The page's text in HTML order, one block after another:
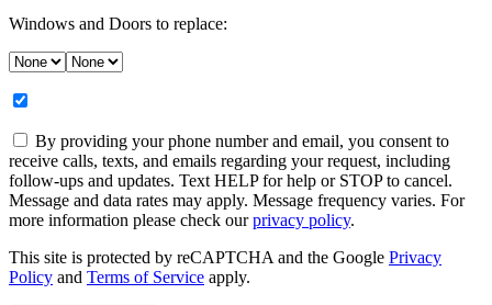
Windows and Doors to replace:
By providing your phone number and email, you consent to
receive calls, texts, and emails regarding your request, including
follow-ups and updates. Text HELP for help or STOP to cancel.
Message and data rates may apply. Message frequency varies. For
more information please check ourprivacy policy.
This site is protected by reCAPTCHA and the Google Privacy
Policy and Terms of Service apply.